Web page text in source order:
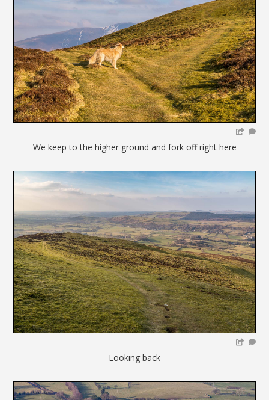
We keep to the higher ground and fork off right here
Looking back